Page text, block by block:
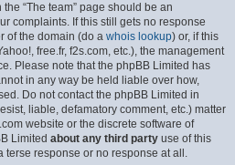
“The team” page should be an
complaints. If this still gets no response
of the domain (do a whois lookup) or, if this
free.fr, f2s.com, etc.), the management
Please note that the phpBB Limited has
in any way be held liable over how,
Do not contact the phpBB Limited in
liable, defamatory comment, etc.) matter
website or the discrete software of
Limited about any third party use of this
terse response or no response at all.